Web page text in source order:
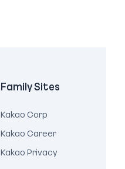
Family Sites
Kakao Corp
Kakao Career
Kakao Privacy